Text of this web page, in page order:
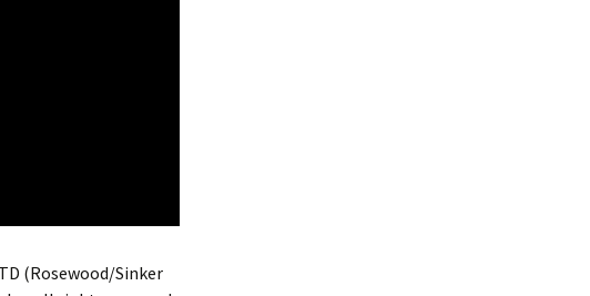
(Rosewood/Sinker